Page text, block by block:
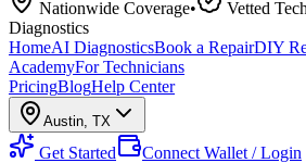
Nationwide Coverage• Vetted
Diagnostics
HomeAI DiagnosticsBook a RepairDIY
AcademyFor Technicians
PricingBlogHelp Center
Austin, TX
Get Started
Connect Wallet / Login